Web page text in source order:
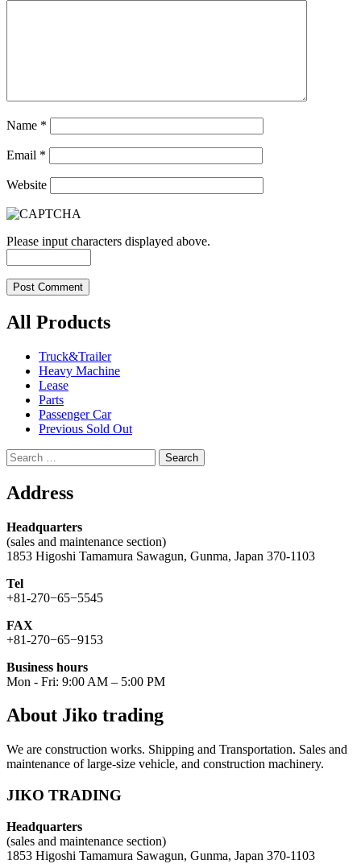
Name *
Email *
Website
Please input characters displayed above.
All Products
Truck&Trailer
Heavy Machine
Lease
Parts
Passenger Car
Previous Sold Out
Search
for:
Address
Headquarters
(sales and maintenance section)
1853 Higoshi Tamamura Sawagun, Gunma, Japan 370-1103
Tel
+81-270−65−5545
FAX
+81-270−65−9153
Business hours
Mon - Fri: 9:00 AM – 5:00 PM
About Jiko trading
We are construction works. Shipping and Transportation. Sales and
maintenance of large-size vehicle, and construction machinery.
JIKO TRADING
Headquarters
(sales and maintenance section)
1853 Higoshi Tamamura Sawagun, Gunma, Japan 370-1103